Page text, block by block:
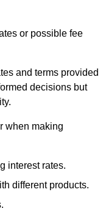
or possible fee
and terms provided
decisions but
when making
interest rates.
different products.